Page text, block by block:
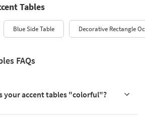
Tables
Blue Side Table Decorative Rectangle
FAQs
your accent tables "colorful"?